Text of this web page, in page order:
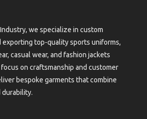
we specialize in custom
exporting top-quality sports uniforms,
casual wear, and fashion jackets
on craftsmanship and customer
bespoke garments that combine
durability.